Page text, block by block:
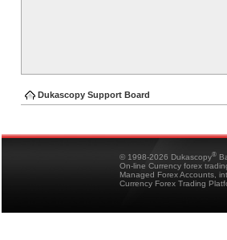
Dukascopy Support Board
© 1998-2026 Dukascopy®
On-line Currency forex
Managed Forex Accounts,
Currency Forex Trading